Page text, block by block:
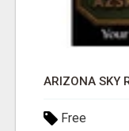
ARIZONA SKY
Free